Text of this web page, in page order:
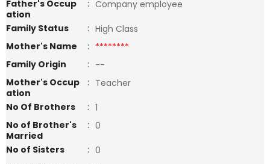
Father's Occup
ation
: Company employee
Family Status
: High Class
Mother's Name
: ********
Family Origin
: --
Mother's Occup
ation
: Teacher
No Of Brothers
: 1
No of Brother's
Married
: 0
No of Sisters
: 0